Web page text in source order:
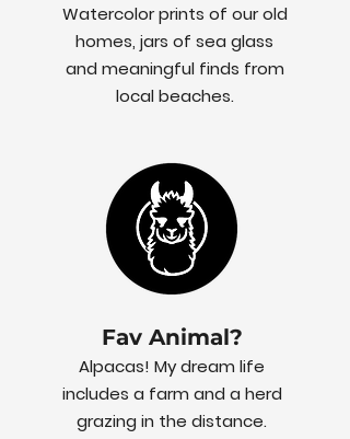
Watercolor prints of our old
homes, jars of sea glass
and meaningful finds from
local beaches.
Fav Animal?
Alpacas! My dream life
includes a farm and a herd
grazing in the distance.